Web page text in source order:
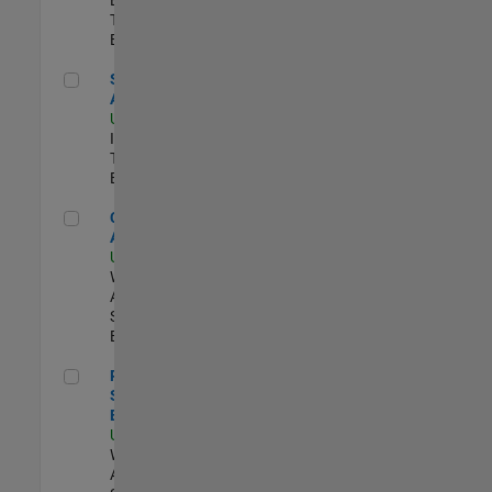
Team |
Experimentado
Senior CRM Analyst
Senior CRM
Analyst
US-MA-Natick
Information
Technology |
Experimentado
Cloud Solution Architect
Cloud Solution
Architect
US-MA-Natick
Web
Applications and
Services |
Experimentado
Principal Cloud Software Engineer
Principal Cloud
Software
Engineer
US-MA-Natick
Web
Applications and